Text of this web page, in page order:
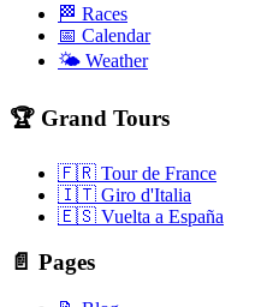
🏁 Races
📅 Calendar
🌤️ Weather
🏆 Grand Tours
🇫🇷 Tour de France
🇮🇹 Giro d'Italia
🇪🇸 Vuelta a España
📄 Pages